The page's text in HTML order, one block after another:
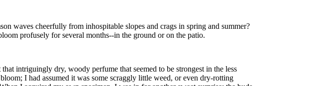
waves cheerfully from inhospitable slopes and crags in spring and summer?
profusely for several months--in the ground or on the patio.
intriguingly dry, woody perfume that seemed to be strongest in the less
I had assumed it was some scraggly little weed, or even dry-rotting